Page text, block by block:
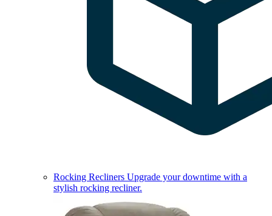
Rocking Recliners Upgrade your downtime with a
stylish rocking recliner.